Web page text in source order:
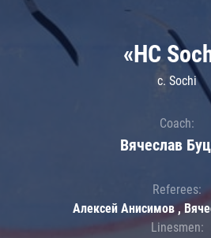
«HC
c. Sochi
Coach:
Вячеслав
Referees:
Алексей Анисимов ,
Linesmen: